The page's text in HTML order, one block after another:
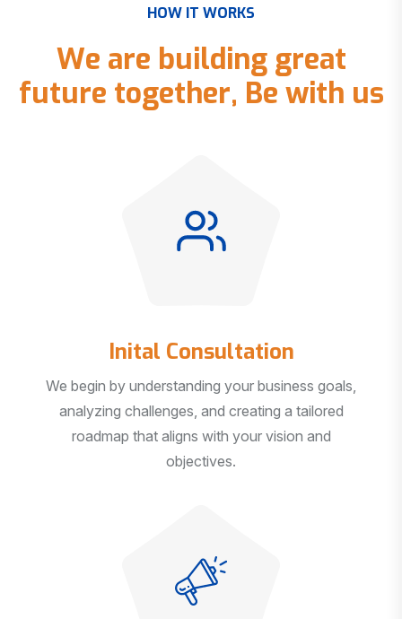
HOW IT WORKS
We are building great
future together, Be with us
Inital Consultation
We begin by understanding your business goals,
analyzing challenges, and creating a tailored
roadmap that aligns with your vision and
objectives.